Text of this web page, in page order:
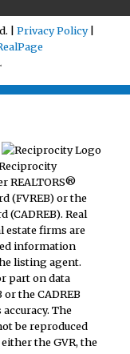
| Privacy Policy|
REALTORS®
(FVREB) or the
(CADREB). Real
estate firms are
information
listing agent.
part on data
or the CADREB
The
be reproduced
the GVR, the